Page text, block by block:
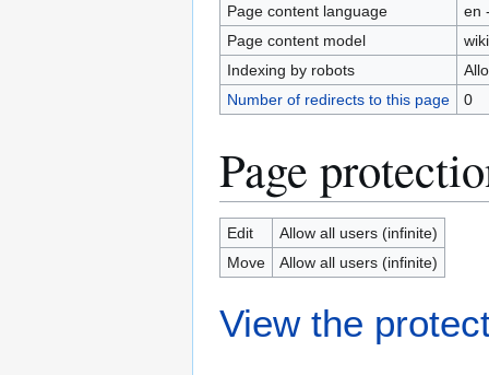
Page content language
en
Page content model
Indexing by robots
Number of redirects to this page
0
Page
Edit
Allow all users (infinite)
Move
Allow all users (infinite)
View the